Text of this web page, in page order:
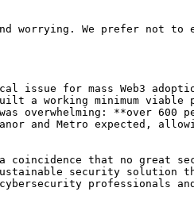
worrying. We prefer not to
issue for mass Web3
a working minimum viable
**over 600
and Metro expected,
that no great
security solution
professionals